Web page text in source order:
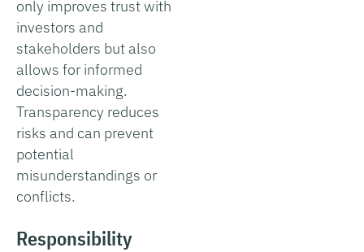
only improves trust with
investors and
stakeholders but also
allows for informed
decision-making.
Transparency reduces
risks and can prevent
potential
misunderstandings or
conflicts.
Responsibility